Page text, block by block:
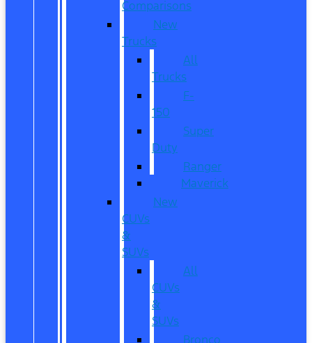
Comparisons
New
Trucks
All
Trucks
F-
150
Super
Duty
Ranger
Maverick
New
CUVs
&
SUVs
All
CUVs
&
SUVs
Bronco